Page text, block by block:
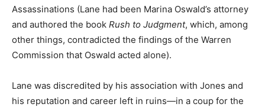
Assassinations (Lane had been Marina Oswald’s attorney
and authored the book Rush to Judgment, which, among
other things, contradicted the findings of the Warren
Commission that Oswald acted alone).
Lane was discredited by his association with Jones and
his reputation and career left in ruins—in a coup for the